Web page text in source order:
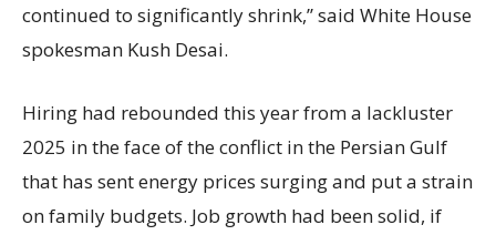
continued to significantly shrink,’’ said White House
spokesman Kush Desai.
Hiring had rebounded this year from a lackluster
2025 in the face of the conflict in the Persian Gulf
that has sent energy prices surging and put a strain
on family budgets. Job growth had been solid, if